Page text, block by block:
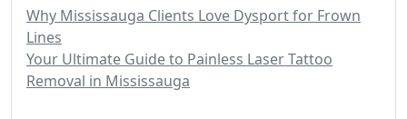
Why Mississauga Clients Love Dysport for Frown
Lines
Your Ultimate Guide to Painless Laser Tattoo
Removal in Mississauga